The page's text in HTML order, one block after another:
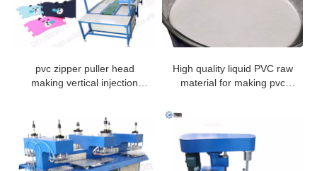
pvc zipper puller head
making vertical injection
High quality liquid PVC raw
material for making pvc